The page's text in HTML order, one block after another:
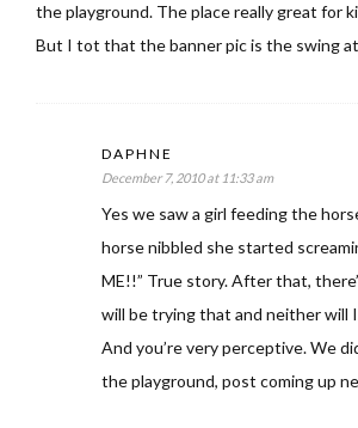
the playground. The place really great for
But I tot that the banner pic is the swing
DAPHNE
December 7, 2010 at 11:33 am
Yes we saw a girl feeding the
horse nibbled she started
ME!!” True story. After that,
will be trying that and neither will
And you’re very perceptive. We
the playground, post coming up